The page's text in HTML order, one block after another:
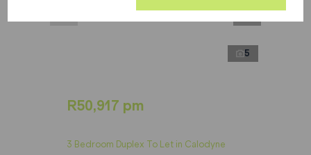
5
R50,917 pm
3 Bedroom Duplex To Let in Calodyne